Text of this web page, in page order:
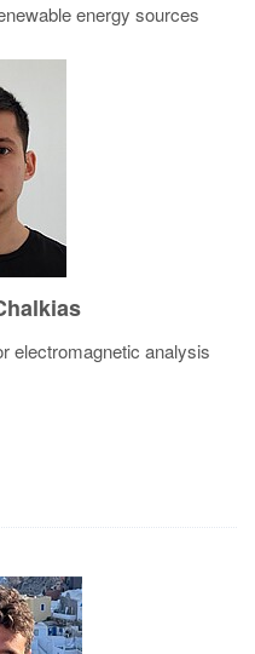
energy sources
electromagnetic analysis